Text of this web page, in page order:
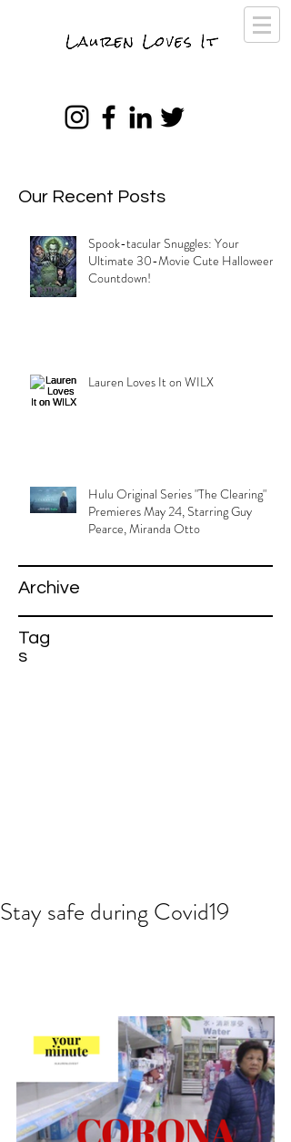
Our Recent Posts
Spook-tacular Snuggles: Your
Ultimate 30-Movie Cute Halloween
Countdown!
Lauren Loves It on WILX
Hulu Original Series "The Clearing"
Premieres May 24, Starring Guy
Pearce, Miranda Otto
Archive
Tag
s
Stay safe during Covid19